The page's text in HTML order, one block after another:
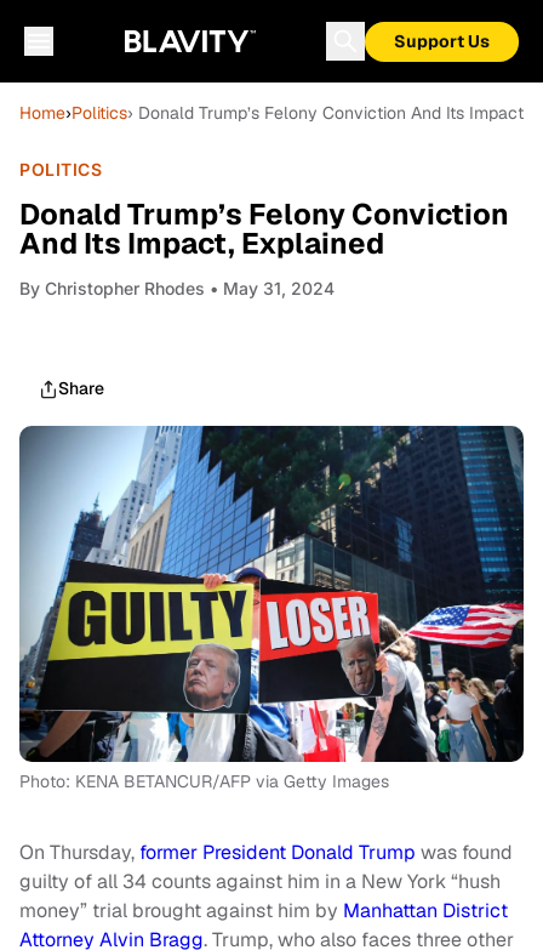
Support Us
Home›Politics› Donald Trump’s Felony Conviction And Its Impact,
POLITICS
Donald Trump’s Felony Conviction
And Its Impact, Explained
By Christopher Rhodes • May 31, 2024
Share
Photo: KENA BETANCUR/AFP via Getty Images
On Thursday, former President Donald Trump was found
guilty of all 34 counts against him in a New York “hush
money” trial brought against him by Manhattan District
Attorney Alvin Bragg. Trump, who also faces three other